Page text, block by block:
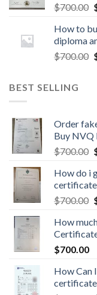
$700.00
How to
diploma
$700.00
BEST SELLING
Order
Buy NVQ
$700.00
How do i
certificate
$700.00
How
$700.00
How Can
certificate